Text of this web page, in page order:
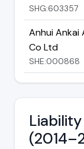
SHG:603357
Anhui Ankai
Co Ltd
SHE:000868